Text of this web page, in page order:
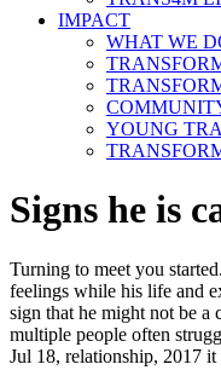
IMPACT
WHAT WE
YOUNG
Signs he is
Turning to meet you
feelings while his life and
sign that he might not be a
multiple people often
Jul 18, relationship, 2017